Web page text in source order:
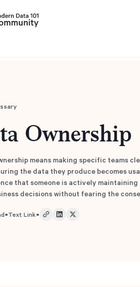
Ownership
means making specific teams
the data they produce becomes
that someone is actively
decisions without fearing the
•Text Link•